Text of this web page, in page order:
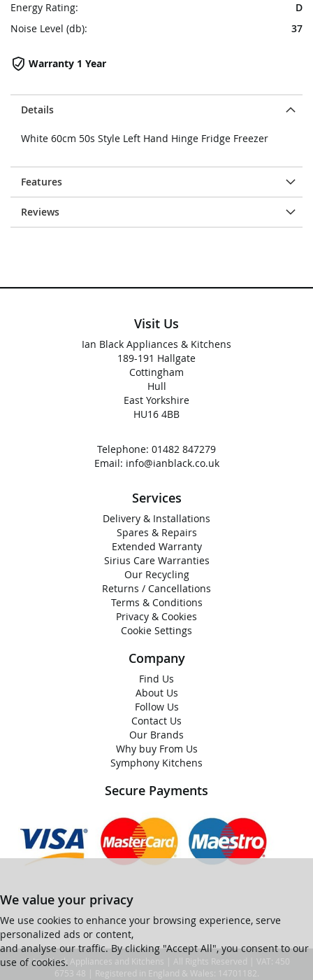
Details
White 60cm 50s Style Left Hand Hinge Fridge Freezer
Features
Reviews
Warranty 1 Year
Energy Rating:
D
Noise Level (db):
37
Visit Us
Ian Black Appliances & Kitchens
189-191 Hallgate
Cottingham
Hull
East Yorkshire
HU16 4BB
Telephone: 01482 847279
Email: info@ianblack.co.uk
Services
Delivery & Installations
Spares & Repairs
Extended Warranty
Sirius Care Warranties
Our Recycling
Returns / Cancellations
Terms & Conditions
Privacy & Cookies
Cookie Settings
Company
Find Us
About Us
Follow Us
Contact Us
Our Brands
Why buy From Us
Symphony Kitchens
Secure Payments
We value your privacy
We use cookies to enhance your browsing experience, serve
personalized ads or content,
and analyse our traffic. By clicking "Accept All", you consent to our
use of cookies.
© Ian Black Appliances and Kitchens | All Rights Reserved | VAT: 450
6753 48 | Registered in England & Wales: 14701182.